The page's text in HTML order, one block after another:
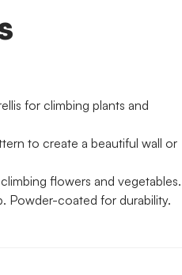
for climbing plants and
to create a beautiful wall or
flowers and vegetables.
Powder-coated for durability.